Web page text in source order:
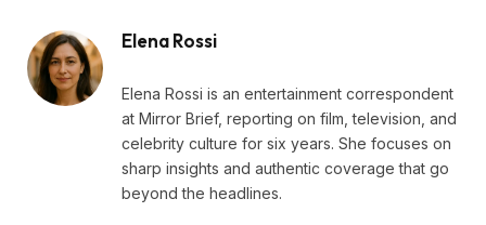
Elena Rossi
Elena Rossi is an entertainment correspondent
at Mirror Brief, reporting on film, television, and
celebrity culture for six years. She focuses on
sharp insights and authentic coverage that go
beyond the headlines.